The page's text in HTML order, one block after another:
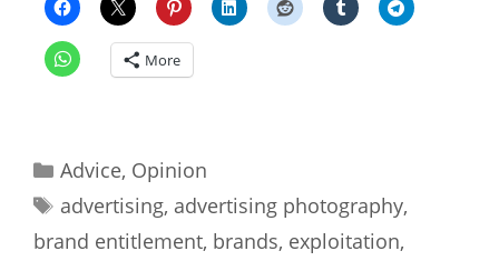
More
Categories
Advice, Opinion
Tags
advertising, advertising photography,
brand entitlement, brands, exploitation,